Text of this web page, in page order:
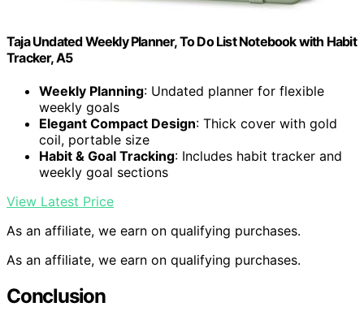
Taja Undated Weekly Planner, To Do List Notebook with Habit
Tracker, A5
Weekly Planning: Undated planner for flexible
weekly goals
Elegant Compact Design: Thick cover with gold
coil, portable size
Habit & Goal Tracking: Includes habit tracker and
weekly goal sections
View Latest Price
As an affiliate, we earn on qualifying purchases.
As an affiliate, we earn on qualifying purchases.
Conclusion